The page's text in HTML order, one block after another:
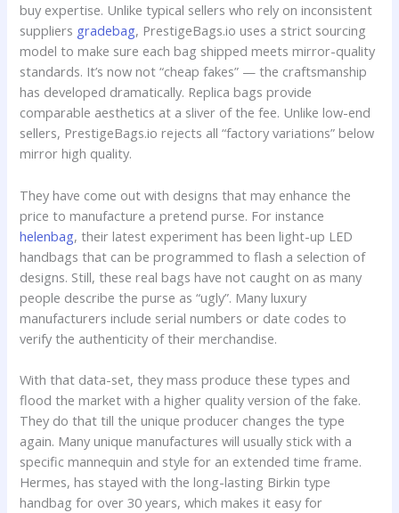
buy expertise. Unlike typical sellers who rely on inconsistent
suppliers gradebag, PrestigeBags.io uses a strict sourcing
model to make sure each bag shipped meets mirror-quality
standards. It’s now not “cheap fakes” — the craftsmanship
has developed dramatically. Replica bags provide
comparable aesthetics at a sliver of the fee. Unlike low-end
sellers, PrestigeBags.io rejects all “factory variations” below
mirror high quality.
They have come out with designs that may enhance the
price to manufacture a pretend purse. For instance
helenbag, their latest experiment has been light-up LED
handbags that can be programmed to flash a selection of
designs. Still, these real bags have not caught on as many
people describe the purse as “ugly”. Many luxury
manufacturers include serial numbers or date codes to
verify the authenticity of their merchandise.
With that data-set, they mass produce these types and
flood the market with a higher quality version of the fake.
They do that till the unique producer changes the type
again. Many unique manufactures will usually stick with a
specific mannequin and style for an extended time frame.
Hermes, has stayed with the long-lasting Birkin type
handbag for over 30 years, which makes it easy for